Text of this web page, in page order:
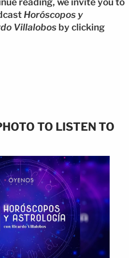
Horóscopos y
Villalobos by clicking
TO LISTEN TO